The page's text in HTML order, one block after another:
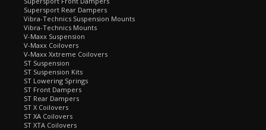
Supersport Rear Dampers
Vibra-Technics Suspension Mounts
Vibra-Technics Mounts
V-Maxx Suspension
V-Maxx Coilovers
V-Maxx Xxtreme Coilovers
ST Suspension
ST Suspension Kits
ST Lowering Springs
ST Front Dampers
ST Rear Dampers
ST X Coilovers
ST XA Coilovers
ST XTA Coilovers